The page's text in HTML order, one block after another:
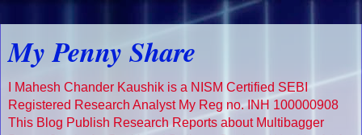
My Penny Share
I Mahesh Chander Kaushik is a NISM Certified SEBI
Registered Research Analyst My Reg no. INH 100000908
This Blog Publish Research Reports about Multibagger